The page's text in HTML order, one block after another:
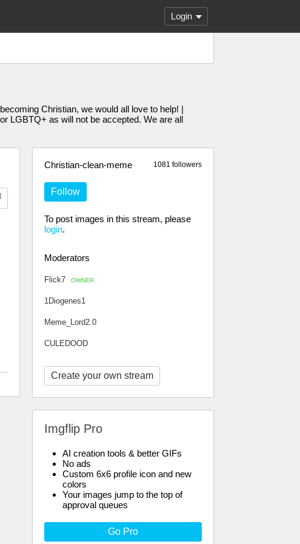
Login
Christian, we would all love to help! |
LGBTQ+ as will not be accepted. We are all
1081 followers
Christian-clean-meme
Follow
To post images in this stream, please
login.
Moderators
Flick7 OWNER
1Diogenes1
Meme_Lord2.0
CULEDOOD
Create your own stream
Imgflip Pro
AI creation tools & better GIFs
No ads
Custom 6x6 profile icon and new
colors
Your images jump to the top of
approval queues
Go Pro